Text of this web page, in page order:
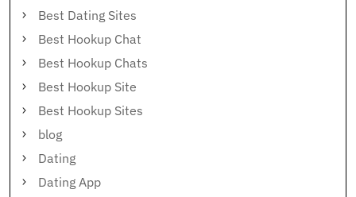
Best Dating Sites
Best Hookup Chat
Best Hookup Chats
Best Hookup Site
Best Hookup Sites
blog
Dating
Dating App